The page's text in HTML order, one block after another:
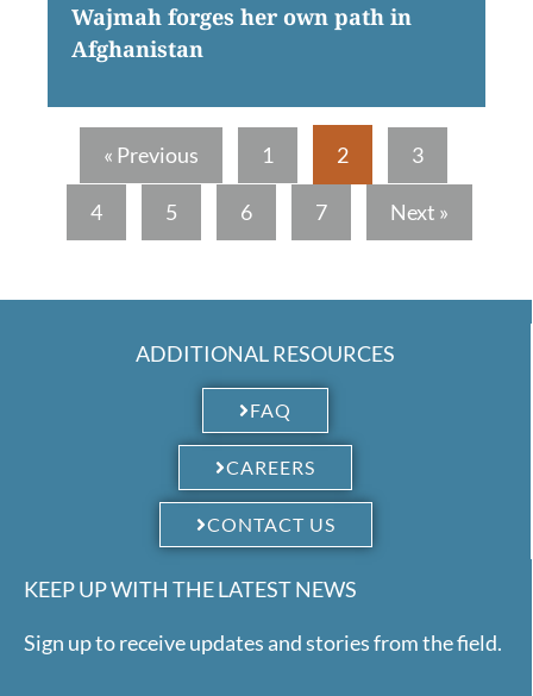
Wajmah forges her own path in
Afghanistan
« Previous 1 2 3
4 5 6 7 Next »
ADDITIONAL RESOURCES
FAQ
CAREERS
CONTACT US
KEEP UP WITH THE LATEST NEWS
Sign up to receive updates and stories from the field.